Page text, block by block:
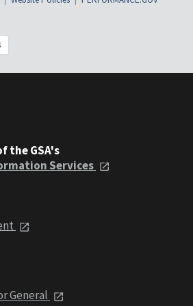
the GSA's
Services
General